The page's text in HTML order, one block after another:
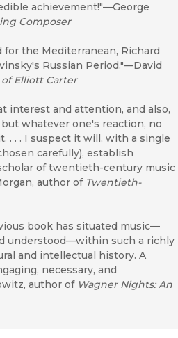
achievement!"—George
Composer
for the Mediterranean, Richard
Russian Period."—David
of Elliott Carter
interest and attention, and also,
whatever one's reaction, no
. . . I suspect it will, with a single
carefully), establish
of twentieth-century music
author of Twentieth-
book has situated music—
understood—within such a richly
and intellectual history. A
necessary, and
author of Wagner Nights: An